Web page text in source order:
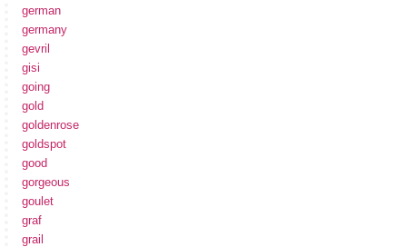
german
germany
gevril
gisi
going
gold
goldenrose
goldspot
good
gorgeous
goulet
graf
grail